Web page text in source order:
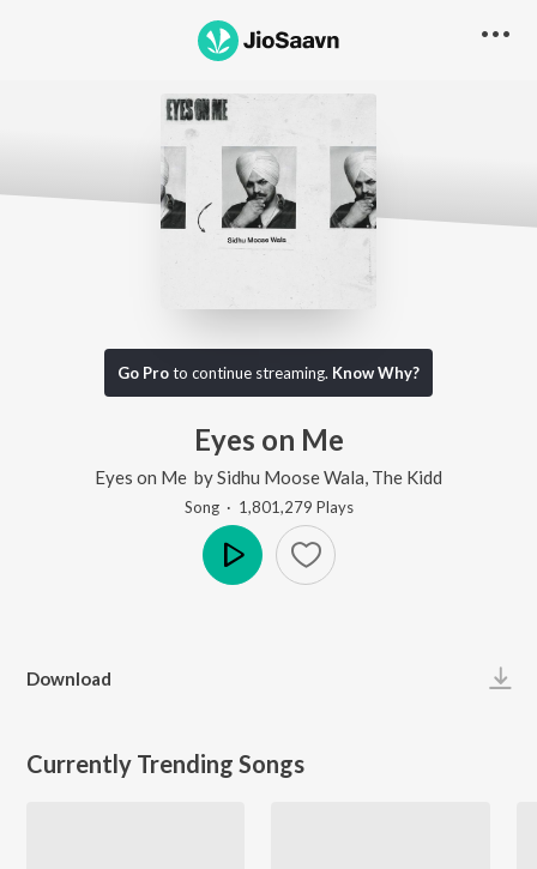
Go Proto continue streaming. Know Why?
Eyes on Me
Eyes on Me bySidhu Moose Wala The Kidd
Song· 1,801,279 Plays
Download
Currently Trending Songs